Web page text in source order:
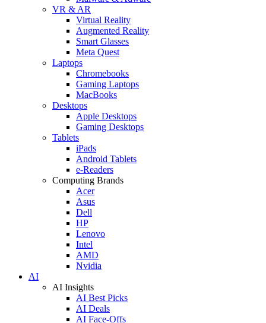
VR & AR
Virtual Reality
Augmented Reality
Smart Glasses
Meta Quest
Laptops
Chromebooks
Gaming Laptops
MacBooks
Desktops
Apple Desktops
Gaming Desktops
Tablets
iPads
Android Tablets
e-Readers
Computing Brands
Acer
Asus
Dell
HP
Lenovo
Intel
AMD
Nvidia
AI
AI Insights
AI Best Picks
AI Deals
AI Face-Offs